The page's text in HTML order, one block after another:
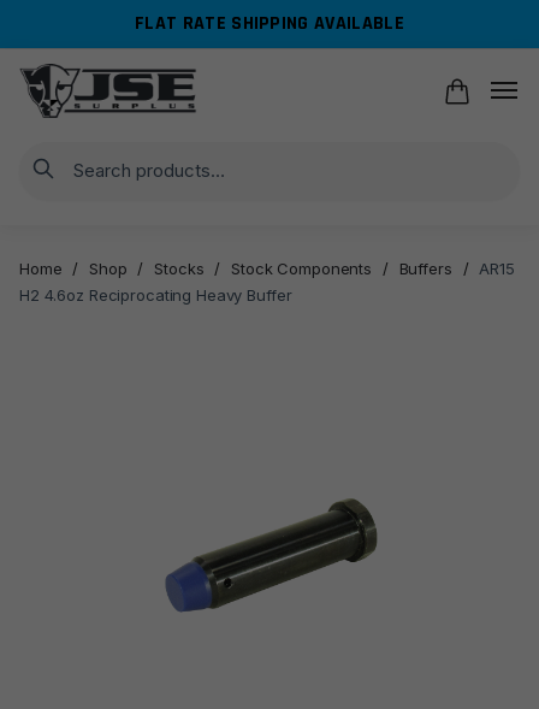
navigation
content
FLAT RATE SHIPPING AVAILABLE
Search
Home / Shop / Stocks / Stock Components / Buffers /
AR15
H2 4.6oz Reciprocating Heavy Buffer